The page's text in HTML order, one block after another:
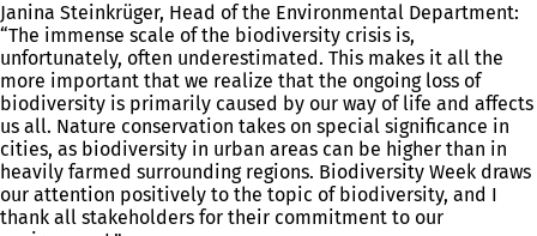
Janina Steinkrüger, Head of the Environmental Department:
“The immense scale of the biodiversity crisis is,
unfortunately, often underestimated. This makes it all the
more important that we realize that the ongoing loss of
biodiversity is primarily caused by our way of life and affects
us all. Nature conservation takes on special significance in
cities, as biodiversity in urban areas can be higher than in
heavily farmed surrounding regions. Biodiversity Week draws
our attention positively to the topic of biodiversity, and I
thank all stakeholders for their commitment to our